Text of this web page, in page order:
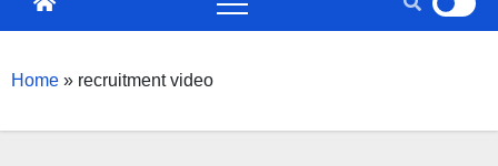
Home » recruitment video